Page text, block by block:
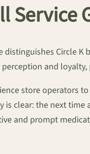
Service
Circle
and
store
clear: the next
and prompt